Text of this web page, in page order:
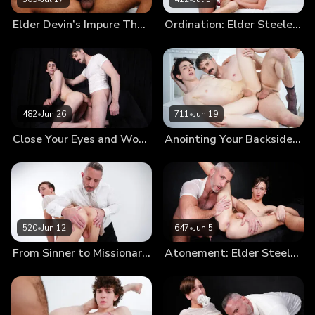
Elder Devin’s Impure Thoughts: Trading a Soul for a Hole Ordination: Elder Steele Joins the Order
482•Jun 26
Close Your Eyes and Worship My Cock Until I’m Satisfied With Your Devotion
711•Jun 19
Anointing Your Backside So That You May Serve Others
520•Jun 12
From Sinner to Missionary: Elder Steele’s Annointment
647•Jun 5
Atonement: Elder Steele Punished for Smoking (New Model Debut!)